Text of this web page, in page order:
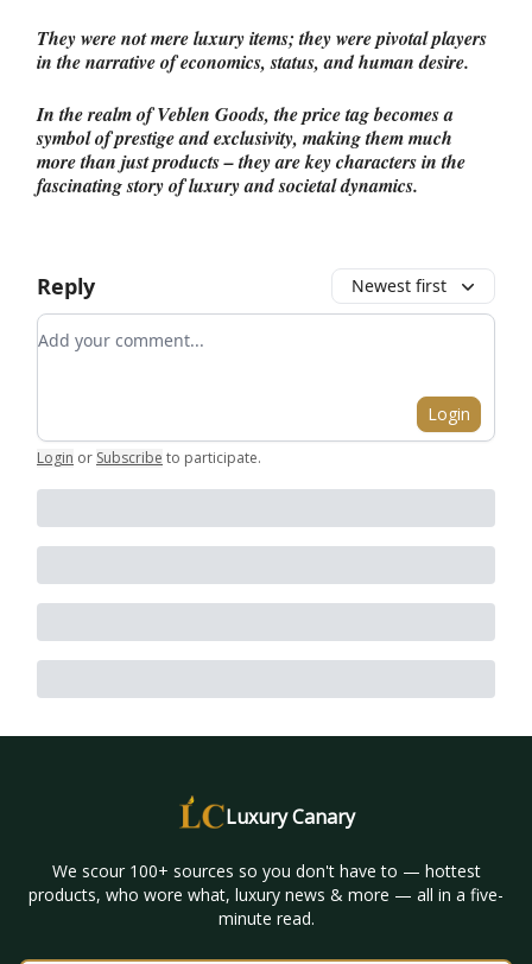
They were not mere luxury items; they were pivotal players
in the narrative of economics, status, and human desire.
In the realm of Veblen Goods, the price tag becomes a
symbol of prestige and exclusivity, making them much
more than just products – they are key characters in the
fascinating story of luxury and societal dynamics.
Reply Newest first
Add your comment
Login
Login or Subscribe to participate.
Luxury Canary
We scour 100+ sources so you don't have to — hottest
products, who wore what, luxury news & more — all in a five-
minute read.